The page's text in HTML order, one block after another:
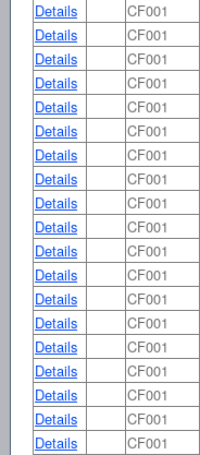
Details CF001
Details
CF001
Details
CF001
Details
CF001
Details
CF001
Details
CF001
Details
CF001
Details
CF001
Details
CF001
Details
CF001
Details
CF001
Details
CF001
Details
CF001
Details
CF001
Details
CF001
Details
CF001
Details
CF001
Details
CF001
Details
CF001